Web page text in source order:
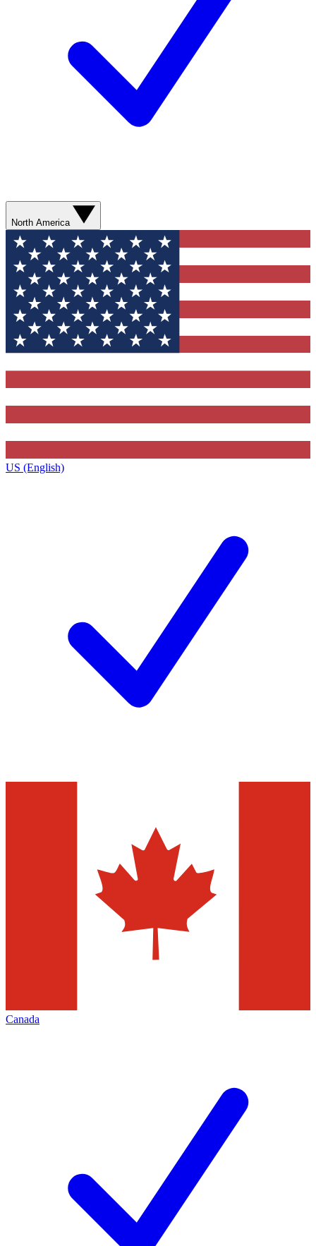
North America
US (English)
Canada